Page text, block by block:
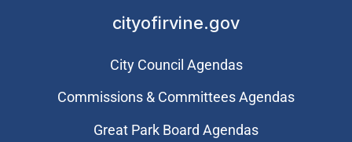
cityofirvine.gov
City Council Agendas
Commissions & Committees Agendas
Great Park Board Agendas